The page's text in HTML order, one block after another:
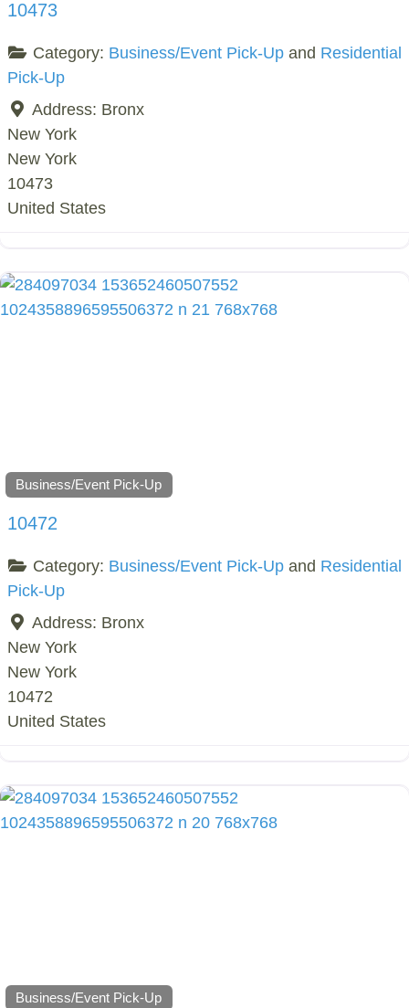
10473
Category: Business/Event Pick-Upand Residential
Pick-Up
Address: Bronx
New York
New York
10473
United States
Business/Event Pick-Up
10472
Category: Business/Event Pick-Upand Residential
Pick-Up
Address: Bronx
New York
New York
10472
United States
Business/Event Pick-Up